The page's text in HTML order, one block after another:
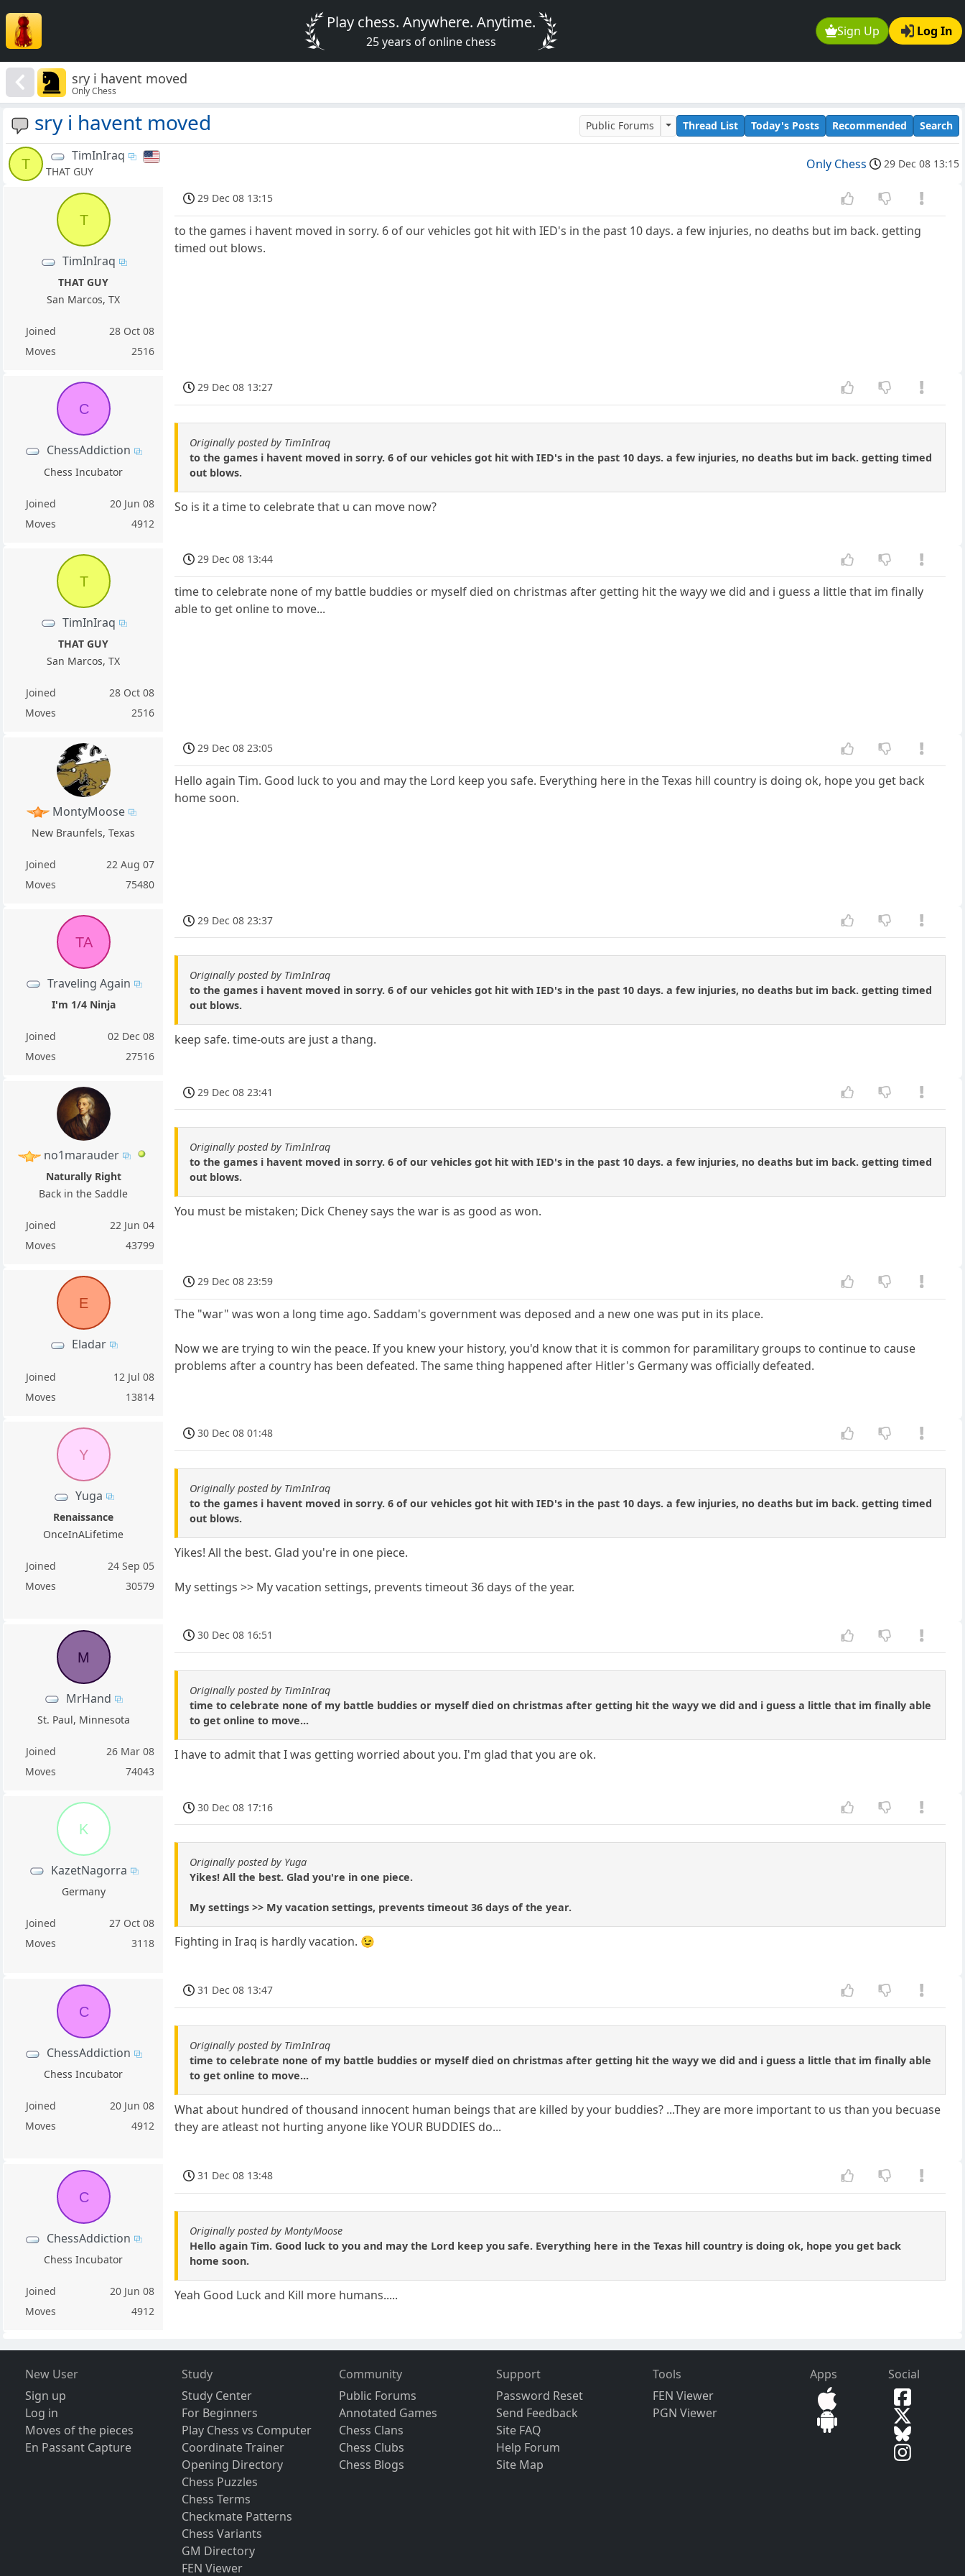
Sign Up Log In
Play chess. Anywhere. Anytime.
25 years of online chess
sry i havent moved
Only Chess
sry i havent moved Public Forums Thread List Today's Posts Recommended Search
T
TimInIraq
THAT GUY Only Chess 29 Dec 08 13:15
T
TimInIraq
THAT GUY
San Marcos, TX
Joined
28 Oct 08
Moves
2516
29 Dec 08 13:15
to the games i havent moved in sorry. 6 of our vehicles got hit with IED's in the past 10 days. a few injuries, no deaths but im back. getting
timed out blows.
C
ChessAddiction
Chess Incubator
Joined
20 Jun 08
Moves
4912
29 Dec 08 13:27
Originally posted by TimInIraq
to the games i havent moved in sorry. 6 of our vehicles got hit with IED's in the past 10 days. a few injuries, no deaths but im back. getting timed
out blows.
So is it a time to celebrate that u can move now?
T
TimInIraq
THAT GUY
San Marcos, TX
Joined
28 Oct 08
Moves
2516
29 Dec 08 13:44
time to celebrate none of my battle buddies or myself died on christmas after getting hit the wayy we did and i guess a little that im finally
able to get online to move...
MontyMoose
New Braunfels, Texas
Joined
22 Aug 07
Moves
75480
29 Dec 08 23:05
Hello again Tim. Good luck to you and may the Lord keep you safe. Everything here in the Texas hill country is doing ok, hope you get back
home soon.
TA
Traveling Again
I'm 1/4 Ninja
Joined
02 Dec 08
Moves
27516
29 Dec 08 23:37
Originally posted by TimInIraq
to the games i havent moved in sorry. 6 of our vehicles got hit with IED's in the past 10 days. a few injuries, no deaths but im back. getting timed
out blows.
keep safe. time-outs are just a thang.
no1marauder
Naturally Right
Back in the Saddle
Joined
22 Jun 04
Moves
43799
29 Dec 08 23:41
Originally posted by TimInIraq
to the games i havent moved in sorry. 6 of our vehicles got hit with IED's in the past 10 days. a few injuries, no deaths but im back. getting timed
out blows.
You must be mistaken; Dick Cheney says the war is as good as won.
E
Eladar
Joined
12 Jul 08
Moves
13814
29 Dec 08 23:59
The "war" was won a long time ago. Saddam's government was deposed and a new one was put in its place.
Now we are trying to win the peace. If you knew your history, you'd know that it is common for paramilitary groups to continue to cause
problems after a country has been defeated. The same thing happened after Hitler's Germany was officially defeated.
Y
Yuga
Renaissance
OnceInALifetime
Joined
24 Sep 05
Moves
30579
30 Dec 08 01:48
Originally posted by TimInIraq
to the games i havent moved in sorry. 6 of our vehicles got hit with IED's in the past 10 days. a few injuries, no deaths but im back. getting timed
out blows.
Yikes! All the best. Glad you're in one piece.
My settings >> My vacation settings, prevents timeout 36 days of the year.
M
MrHand
St. Paul, Minnesota
Joined
26 Mar 08
Moves
74043
30 Dec 08 16:51
Originally posted by TimInIraq
time to celebrate none of my battle buddies or myself died on christmas after getting hit the wayy we did and i guess a little that im finally able
to get online to move...
I have to admit that I was getting worried about you. I'm glad that you are ok.
K
KazetNagorra
Germany
Joined
27 Oct 08
Moves
3118
30 Dec 08 17:16
Originally posted by Yuga
Yikes! All the best. Glad you're in one piece.
My settings >> My vacation settings, prevents timeout 36 days of the year.
Fighting in Iraq is hardly vacation. 😉
C
ChessAddiction
Chess Incubator
Joined
20 Jun 08
Moves
4912
31 Dec 08 13:47
Originally posted by TimInIraq
time to celebrate none of my battle buddies or myself died on christmas after getting hit the wayy we did and i guess a little that im finally able
to get online to move...
What about hundred of thousand innocent human beings that are killed by your buddies? ...They are more important to us than you becuase
they are atleast not hurting anyone like YOUR BUDDIES do...
C
ChessAddiction
Chess Incubator
Joined
20 Jun 08
Moves
4912
31 Dec 08 13:48
Originally posted by MontyMoose
Hello again Tim. Good luck to you and may the Lord keep you safe. Everything here in the Texas hill country is doing ok, hope you get back
home soon.
Yeah Good Luck and Kill more humans.....
New User
Sign up
Log in
Moves of the pieces
En Passant Capture
Study
Study Center
For Beginners
Play Chess vs Computer
Coordinate Trainer
Opening Directory
Chess Puzzles
Chess Terms
Checkmate Patterns
Chess Variants
GM Directory
FEN Viewer
Community
Public Forums
Annotated Games
Chess Clans
Chess Clubs
Chess Blogs
Support
Password Reset
Send Feedback
Site FAQ
Help Forum
Site Map
Tools
FEN Viewer
PGN Viewer
Apps Social